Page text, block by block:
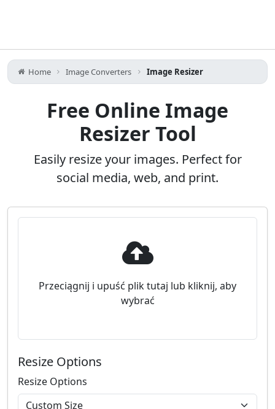
Home Image Converters Image Resizer
Free Online Image
Resizer Tool
Easily resize your images. Perfect for
social media, web, and print.
Przeciągnij i upuść plik tutaj lub kliknij, aby
wybrać
Resize Options
Resize Options